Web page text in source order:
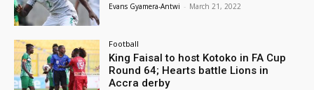
Evans Gyamera-Antwi - March 21, 2022
Football
King Faisal to host Kotoko in FA Cup
Round 64; Hearts battle Lions in
Accra derby